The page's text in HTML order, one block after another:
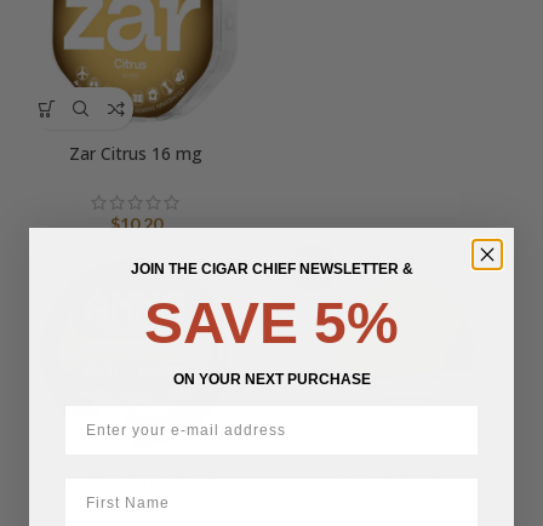
Zar Citrus 16 mg
$10.20
-50%
JOIN THE CIGAR CHIEF NEWSLETTER &
SAVE 5%
ON YOUR NEXT PURCHASE